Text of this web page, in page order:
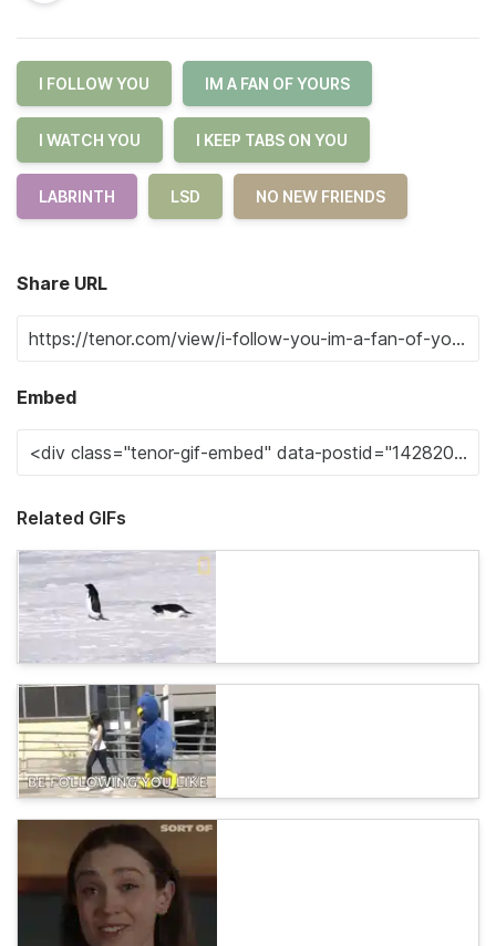
I FOLLOW YOU IM A FAN OF YOURS
I WATCH YOU I KEEP TABS ON YOU
LABRINTH LSD NO NEW FRIENDS
Share URL
Embed
Related GIFs